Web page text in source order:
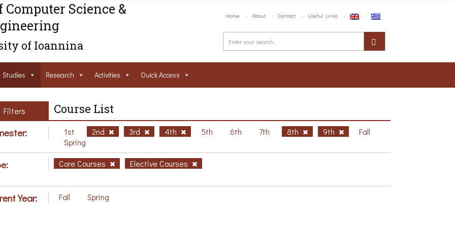
Science &
of Ioannina
Home About Contact Useful Links
Studies Research Activities Ouick Access
Filters Course List
1st 2nd 3rd 4th 5th 6th 7th 8th 9th
Fall
Spring
Core Courses Elective Courses
Year: Fall Spring